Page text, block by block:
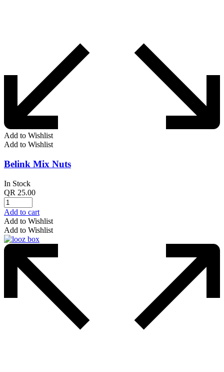
Add to Wishlist
Add to Wishlist
Belink Mix Nuts
In Stock
QR 25.00
Add to cart
Add to Wishlist
Add to Wishlist